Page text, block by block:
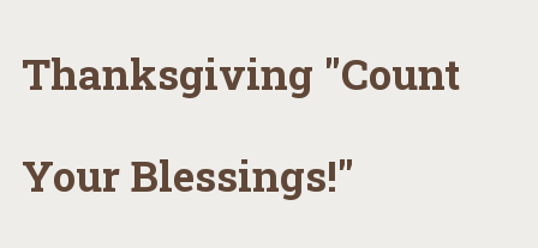
Thanksgiving "Count
Your Blessings!"